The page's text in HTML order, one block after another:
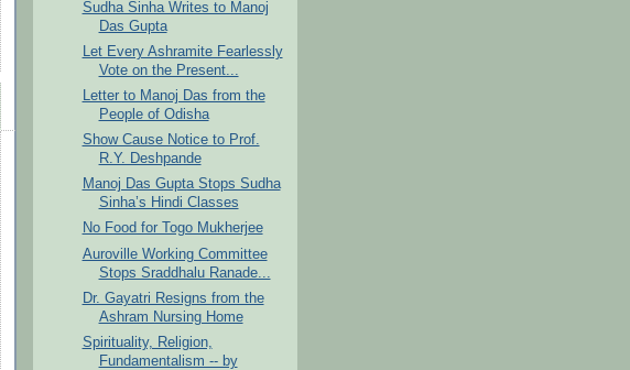
Sudha Sinha Writes to Manoj
Das Gupta
Let Every Ashramite Fearlessly
Vote on the Present...
Letter to Manoj Das from the
People of Odisha
Show Cause Notice to Prof.
R.Y. Deshpande
Manoj Das Gupta Stops Sudha
Sinha’s Hindi Classes
No Food for Togo Mukherjee
Auroville Working Committee
Stops Sraddhalu Ranade...
Dr. Gayatri Resigns from the
Ashram Nursing Home
Spirituality, Religion,
Fundamentalism -- by